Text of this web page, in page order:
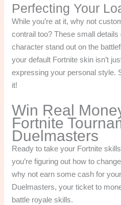
Perfecting Your
While you’re at it, why not
contrail too? These small
character stand out on the
your default Fortnite skin isn’t
expressing your personal style.
it!
Win Real
Fortnite
Duelmasters
Ready to take your Fortnite
you’re figuring out how to
why not earn some cash for
Duelmasters, your ticket to
battle royale skills.